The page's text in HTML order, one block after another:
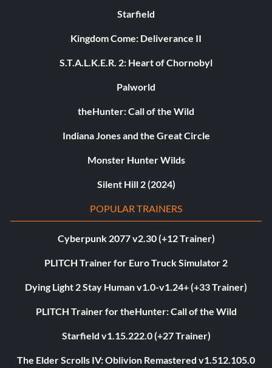
Starfield
Kingdom Come: Deliverance II
S.T.A.L.K.E.R. 2: Heart of Chornobyl
Palworld
theHunter: Call of the Wild
Indiana Jones and the Great Circle
Monster Hunter Wilds
Silent Hill 2 (2024)
POPULAR TRAINERS
Cyberpunk 2077 v2.30 (+12 Trainer)
PLITCH Trainer for Euro Truck Simulator 2
Dying Light 2 Stay Human v1.0-v1.24+ (+33 Trainer)
PLITCH Trainer for theHunter: Call of the Wild
Starfield v1.15.222.0 (+27 Trainer)
The Elder Scrolls IV: Oblivion Remastered v1.512.105.0